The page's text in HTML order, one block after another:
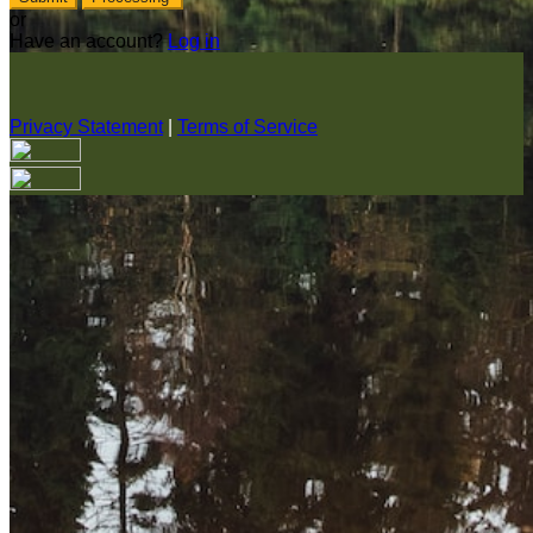
or
Have an account?Log in
Privacy Statement| Terms of Service
Are you sure you want to end the selected sub-membership?
This action will set the End Date to one day in the past.
Confirm
Are you sure you want to delete this address?
Your address will be deleted.
Confirm
Address cannot be deleted because of the following linked
data: